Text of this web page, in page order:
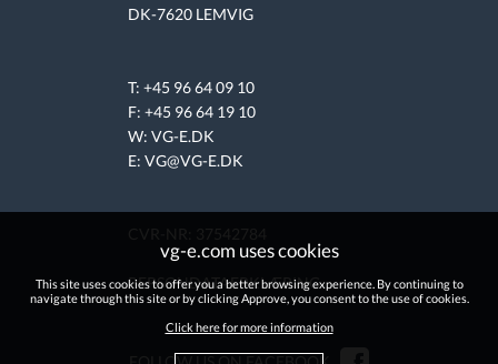
vg-e.com uses cookies
This site uses cookies to offer you a better browsing experience. By continuing to
navigate through this site or by clicking Approve, you consent to the use of cookies.
Click here for more information
DK-7620 LEMVIG
T: +45 96 64 09 10
F: +45 96 64 19 10
W: VG-E.DK
E: VG@VG-E.DK
PERSONDATAERKLÆRING